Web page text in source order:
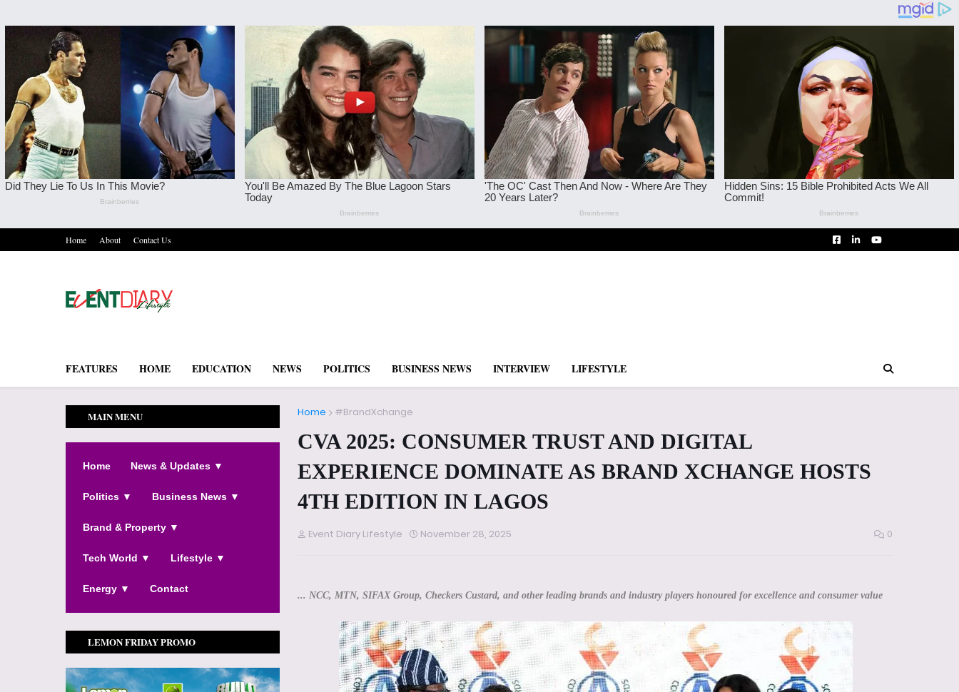
Home About Contact Us
FEATURES HOME EDUCATION NEWS POLITICS BUSINESS NEWS INTERVIEW LIFESTYLE
Home #BrandXchange
CVA 2025: CONSUMER TRUST AND DIGITAL
EXPERIENCE DOMINATE AS BRAND XCHANGE HOSTS
4TH EDITION IN LAGOS
Event Diary Lifestyle November 28, 2025 0
... NCC, MTN, SIFAX Group, Checkers Custard, and other leading brands and industry players honoured for excellence and consumer value
MAIN MENU
Home News & Updates ▼
Politics ▼ Business News ▼
Brand & Property ▼
Tech World ▼ Lifestyle ▼
Energy ▼ Contact
LEMON FRIDAY PROMO